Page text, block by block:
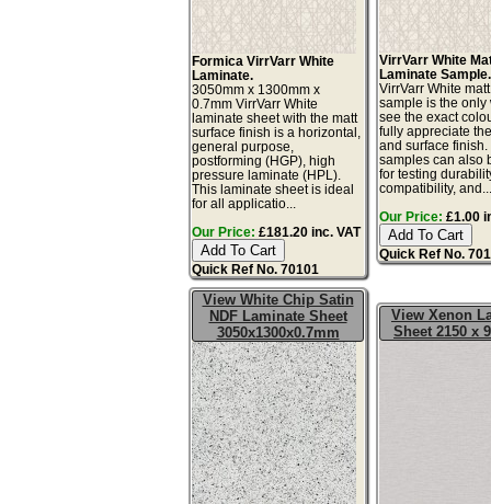
Formica VirrVarr White
Laminate.
3050mm x 1300mm x
0.7mm VirrVarr White
laminate sheet with the matt
surface finish is a horizontal,
general purpose,
postforming (HGP), high
pressure laminate (HPL).
This laminate sheet is ideal
for all applicatio...
Our Price: £181.20 inc. VAT
Quick Ref No. 70101
VirrVarr White
Laminate Sample.
VirrVarr White
sample is the only
see the exact
fully appreciate
and surface
samples can also
for testing
compatibility,
Our Price: £1.00
Quick Ref No.
View White Chip Satin
NDF Laminate Sheet
3050x1300x0.7mm
View Xenon
Sheet 2150 x